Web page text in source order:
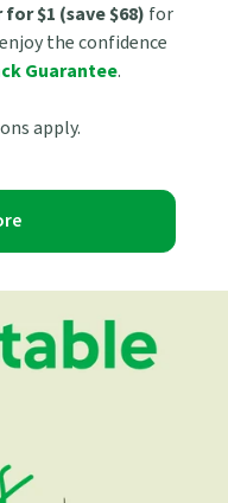
$1 (save $68) for
the confidence
Guarantee.
apply.